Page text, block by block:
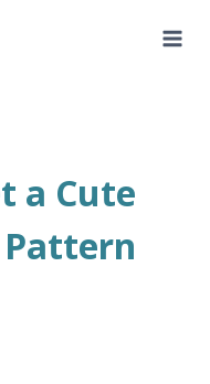
a Cute
Pattern